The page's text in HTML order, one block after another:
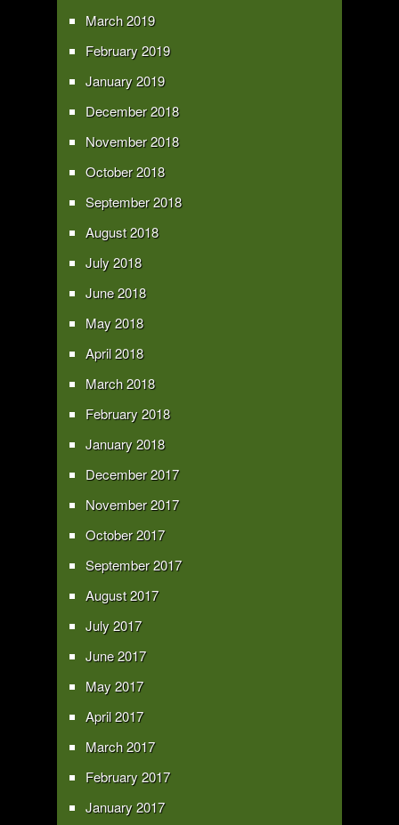
March 2019
February 2019
January 2019
December 2018
November 2018
October 2018
September 2018
August 2018
July 2018
June 2018
May 2018
April 2018
March 2018
February 2018
January 2018
December 2017
November 2017
October 2017
September 2017
August 2017
July 2017
June 2017
May 2017
April 2017
March 2017
February 2017
January 2017